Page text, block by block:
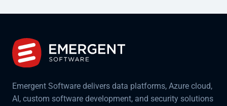
Emergent Software delivers data platforms, Azure cloud,
AI, custom software development, and security solutions